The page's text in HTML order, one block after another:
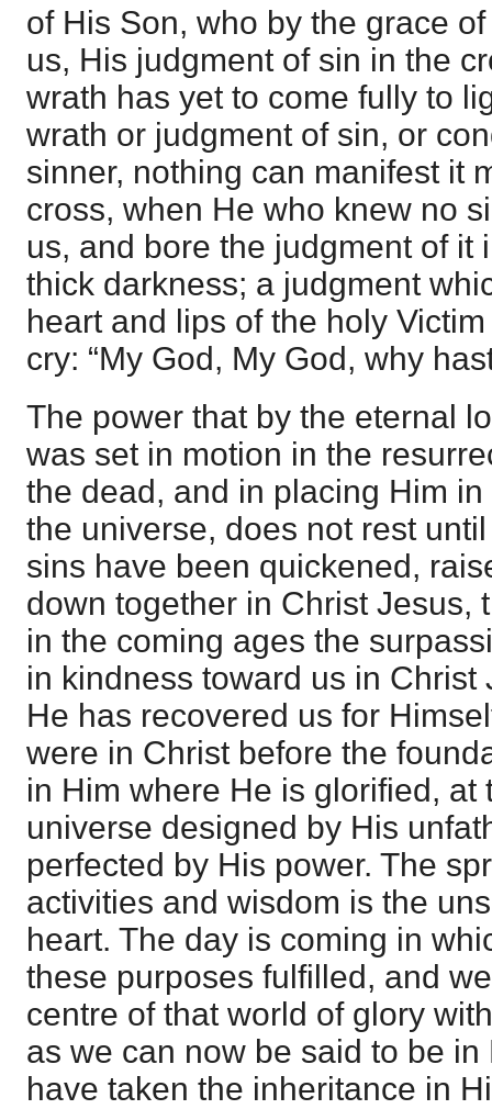
of His Son, who by the grace
us, His judgment of sin in the
wrath has yet to come fully to
wrath or judgment of sin, or
sinner, nothing can manifest it
cross, when He who knew no
us, and bore the judgment of it
thick darkness; a judgment
heart and lips of the holy
cry: “My God, My God, why
The power that by the eternal
was set in motion in the
the dead, and in placing Him
the universe, does not rest
sins have been quickened,
down together in Christ Jesus,
in the coming ages the
in kindness toward us in Christ
He has recovered us for
were in Christ before the
in Him where He is glorified, at
universe designed by His
perfected by His power. The
activities and wisdom is the
heart. The day is coming in
these purposes fulfilled, and
centre of that world of glory
as we can now be said to be
have taken the inheritance in